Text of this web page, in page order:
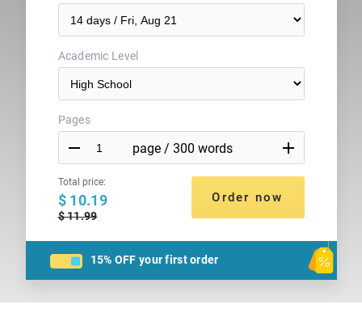
Academic Level
Pages
 
Total price:
$ 10.19
$ 11.99
15% OFFyour first order